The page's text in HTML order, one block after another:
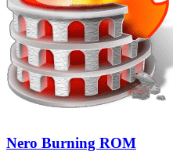
Nero Burning ROM